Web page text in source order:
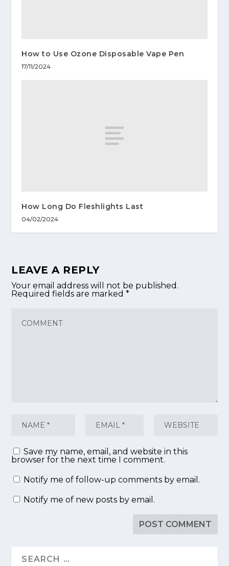
How to Use Ozone Disposable Vape Pen
17/11/2024
How Long Do Fleshlights Last
04/02/2024
LEAVE A REPLY
Your email address will not be published.
Required fields are marked*
Save my name, email, and website in this
browser for the next time I comment.
Notify me of follow-up comments by email.
Notify me of new posts by email.